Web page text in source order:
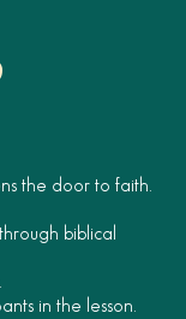
the door to faith.
biblical
in the lesson.